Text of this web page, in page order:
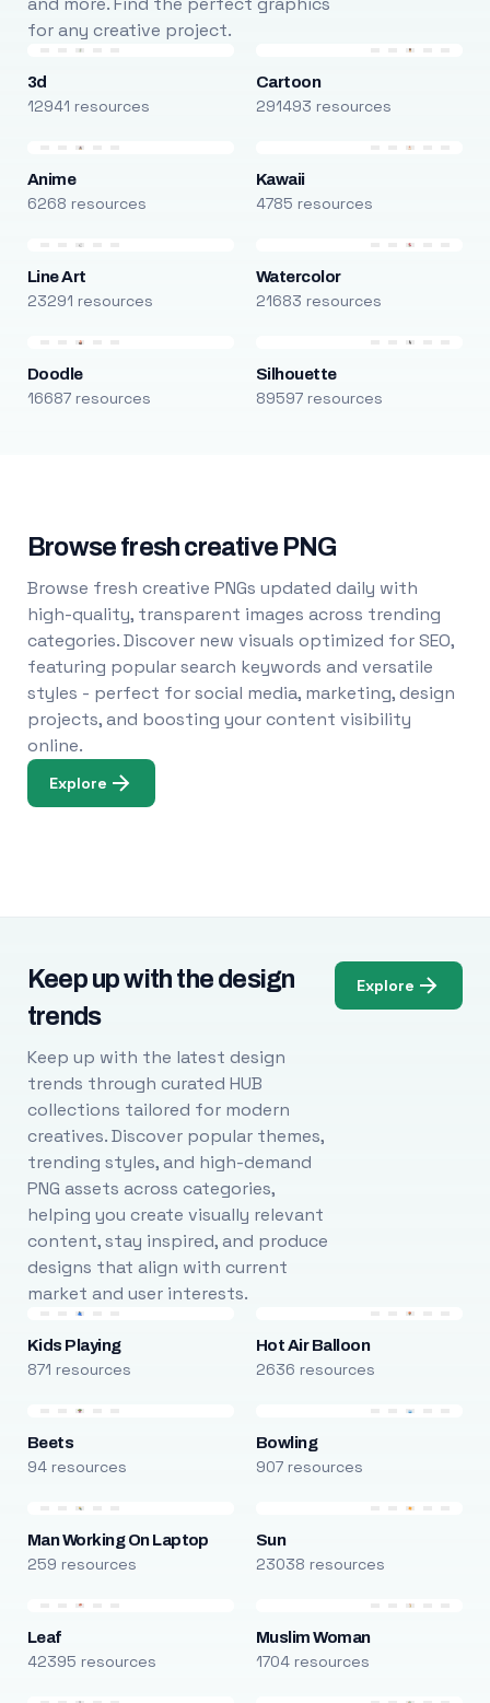
for any creative project.
3d
12941 resources
Cartoon
291493 resources
Anime
6268 resources
Kawaii
4785 resources
Line Art
23291 resources
Watercolor
21683 resources
Doodle
16687 resources
Silhouette
89597 resources
Browse fresh creative PNG
Browse fresh creative PNGs updated daily with
high-quality, transparent images across trending
categories. Discover new visuals optimized for SEO,
featuring popular search keywords and versatile
styles - perfect for social media, marketing, design
projects, and boosting your content visibility
online.
Explore
Keep up with the design
trends
Keep up with the latest design
trends through curated HUB
collections tailored for modern
creatives. Discover popular themes,
trending styles, and high-demand
PNG assets across categories,
helping you create visually relevant
content, stay inspired, and produce
designs that align with current
market and user interests.
Explore
Kids Playing
871 resources
Hot Air Balloon
2636 resources
Beets
94 resources
Bowling
907 resources
Man Working On Laptop
259 resources
Sun
23038 resources
Leaf
42395 resources
Muslim Woman
1704 resources